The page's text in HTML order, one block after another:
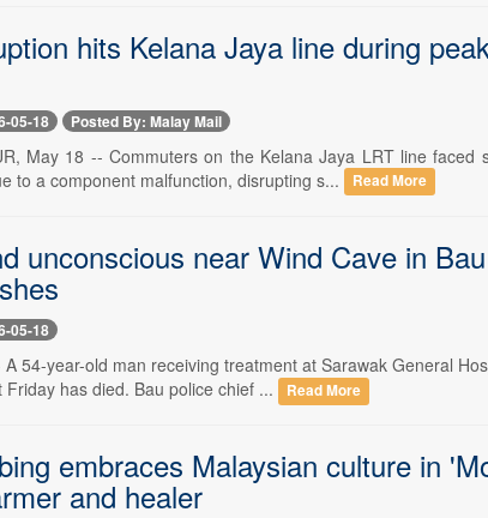
hits Kelana Jaya line during
05-18 Posted By: Malay Mail
May 18 -- Commuters on the Kelana Jaya LRT line
to a component malfunction, disrupting s...
Read More
unconscious near Wind Cave in
05-18
A 54-year-old man receiving treatment at Sarawak General
Friday has died. Bau police chief ...
Read More
embraces Malaysian culture in
and healer